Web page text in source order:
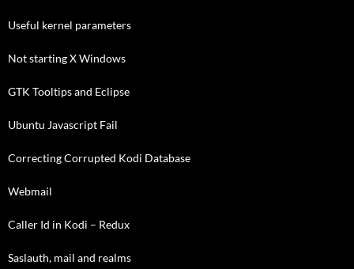
Useful kernel parameters
Not starting X Windows
GTK Tooltips and Eclipse
Ubuntu Javascript Fail
Correcting Corrupted Kodi Database
Webmail
Caller Id in Kodi – Redux
Saslauth, mail and realms